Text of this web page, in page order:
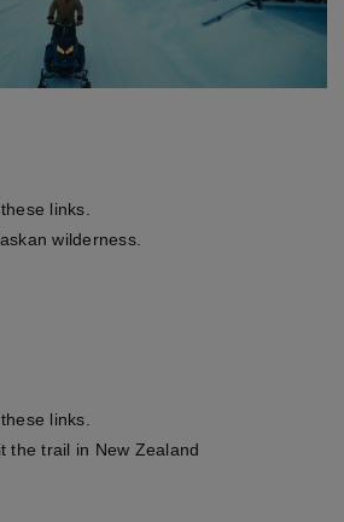
links.
wilderness.
links.
the trail in New Zealand